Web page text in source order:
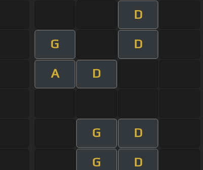
D
G D
A D
G D
G D